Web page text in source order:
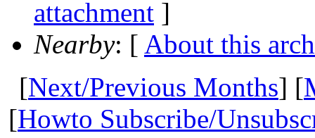
attachment ]
Nearby: [ About this
[Next/Previous Months] [
[Howto Subscribe/